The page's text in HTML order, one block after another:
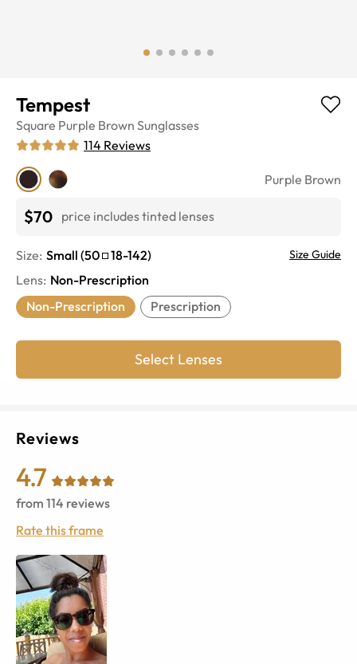
Tempest
Square Purple Brown Sunglasses
114 Reviews
Purple Brown
$70 price includes tinted lenses
Size: Small (50 18-142) Size Guide
Lens: Non-Prescription
Non-Prescription
Prescription
Select Lenses
Reviews
4.7
from 114 reviews
Rate this frame